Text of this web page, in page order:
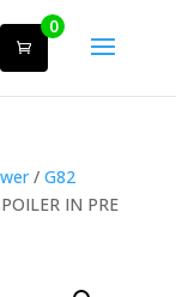
0
/ G82
IN PRE